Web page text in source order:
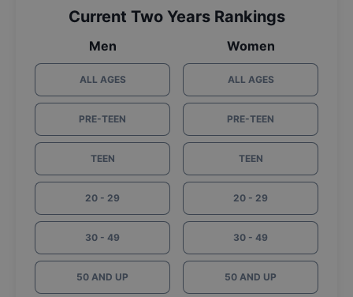
Current Two Years Rankings
Men
ALL AGES
PRE-TEEN
TEEN
20 - 29
30 - 49
50 AND UP
Women
ALL AGES
PRE-TEEN
TEEN
20 - 29
30 - 49
50 AND UP